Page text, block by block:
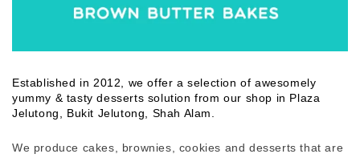
Established in 2012, we offer a selection of awesomely
yummy & tasty desserts solution from our shop in Plaza
Jelutong, Bukit Jelutong, Shah Alam.
We produce cakes, brownies, cookies and desserts that are